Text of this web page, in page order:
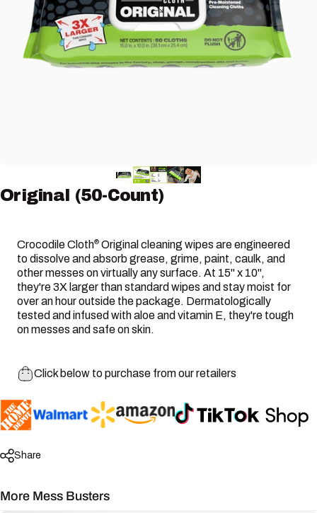
Original (50-Count)
Crocodile Cloth® Original cleaning wipes are engineered
to dissolve and absorb grease, grime, paint, caulk, and
other messes on virtually any surface. At 15" x 10",
they're 3X larger than standard wipes and stay moist for
over an hour outside the package. Dermatologically
tested and infused with aloe and vitamin E, they're tough
on messes and safe on skin.
Click below to purchase from our retailers
Share
More Mess Busters